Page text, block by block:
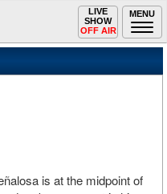
MENU
Toggle
navigation
LIVE
SHOW
OFF AIR
is at the midpoint of